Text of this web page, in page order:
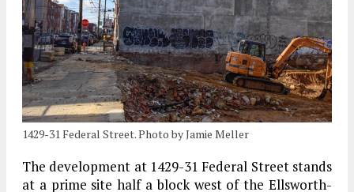
1429-31 Federal Street. Photo by Jamie Meller
The development at 1429-31 Federal Street stands
at a prime site half a block west of the Ellsworth-